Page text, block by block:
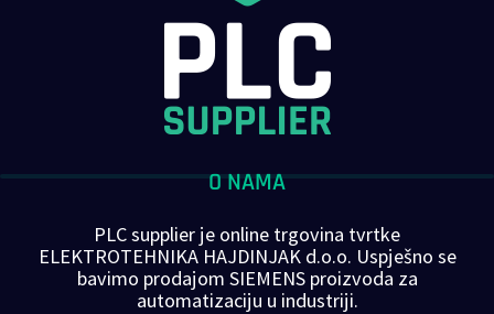
O NAMA
PLC supplier je online trgovina tvrtke
ELEKTROTEHNIKA HAJDINJAK d.o.o. Uspješno se
bavimo prodajom SIEMENS proizvoda za
automatizaciju u industriji.